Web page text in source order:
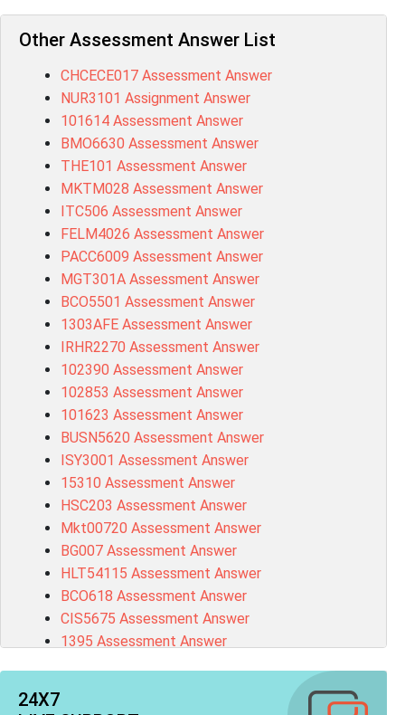
Other Assessment Answer List
CHCECE017 Assessment Answer
NUR3101 Assignment Answer
101614 Assessment Answer
BMO6630 Assessment Answer
THE101 Assessment Answer
MKTM028 Assessment Answer
ITC506 Assessment Answer
FELM4026 Assessment Answer
PACC6009 Assessment Answer
MGT301A Assessment Answer
BCO5501 Assessment Answer
1303AFE Assessment Answer
IRHR2270 Assessment Answer
102390 Assessment Answer
102853 Assessment Answer
101623 Assessment Answer
BUSN5620 Assessment Answer
ISY3001 Assessment Answer
15310 Assessment Answer
HSC203 Assessment Answer
Mkt00720 Assessment Answer
BG007 Assessment Answer
HLT54115 Assessment Answer
BCO618 Assessment Answer
CIS5675 Assessment Answer
1395 Assessment Answer
24X7